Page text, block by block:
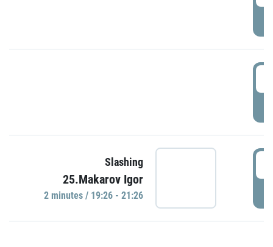
Slashing
25.Makarov Igor
2 minutes / 19:26 - 21:26